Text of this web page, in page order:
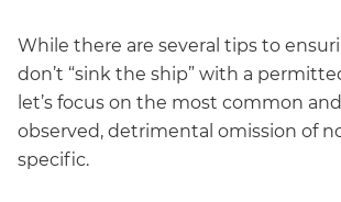
While there are several tips to
don’t “sink the ship” with a
let’s focus on the most common
observed, detrimental omission of
specific.